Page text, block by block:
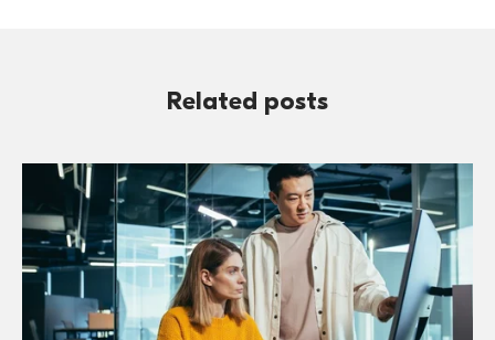
Related posts